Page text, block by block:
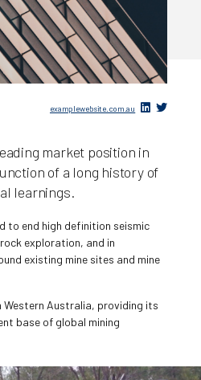
examplewebsite.com.au
market position in
of a long history of
learnings.
to end high definition seismic
exploration, and in
existing mine sites and mine
Western Australia, providing its
base of global mining